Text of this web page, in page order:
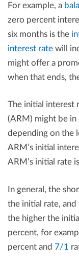
For example, a
zero percent
six months is the
interest rate will
might offer a
when that ends,
The initial interest
(ARM) might be
depending on the
ARM’s initial
ARM’s initial rate
In general, the
the initial rate,
the higher the
percent, for
percent and 7/1